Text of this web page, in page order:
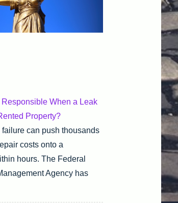
When a Leak
Property?
can push thousands
costs onto a
hours. The Federal
Agency has